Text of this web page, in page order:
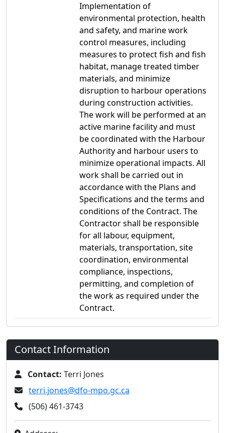
Implementation of
environmental protection, health
and safety, and marine work
control measures, including
measures to protect fish and fish
habitat, manage treated timber
materials, and minimize
disruption to harbour operations
during construction activities.
The work will be performed at an
active marine facility and must
be coordinated with the Harbour
Authority and harbour users to
minimize operational impacts. All
work shall be carried out in
accordance with the Plans and
Specifications and the terms and
conditions of the Contract. The
Contractor shall be responsible
for all labour, equipment,
materials, transportation, site
coordination, environmental
compliance, inspections,
permitting, and completion of
the work as required under the
Contract.
Contact Information
Contact: Terri Jones
terri.jones@dfo-mpo.gc.ca
(506) 461-3743